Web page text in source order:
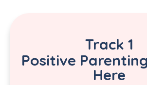
Track 1
Positive
Here